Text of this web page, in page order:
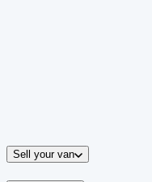
Sell your van